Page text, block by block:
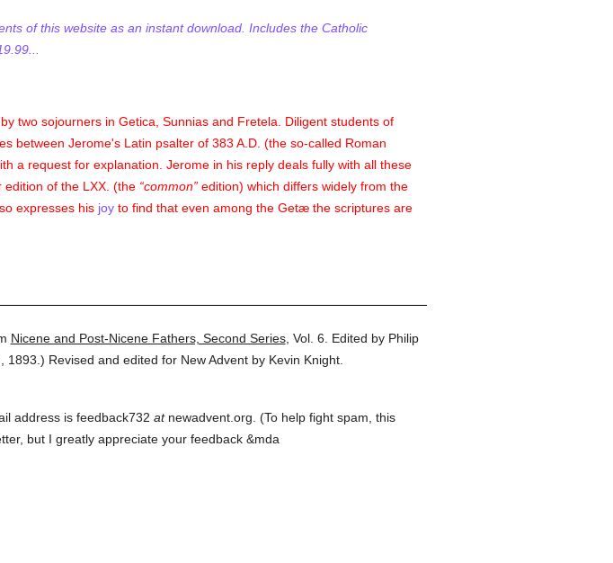
of this website as an instant download. Includes the Catholic
two sojourners in Getica, Sunnias and Fretela. Diligent students of
between Jerome's Latin psalter of 383 A.D. (the so-called Roman
a request for explanation. Jerome in his reply deals fully with all these
of the LXX. (the common edition) which differs widely from the
expresses his joyto find that even among the Getæ the scriptures are
Nicene and Post-Nicene Fathers, Second Series, Vol. 6.
Edited by Philip
1893. ) Revised and edited for New Advent by Kevin Knight.
address is feedback732 atnewadvent.org. (To help fight spam, this
but I greatly appreciate your feedback &mda